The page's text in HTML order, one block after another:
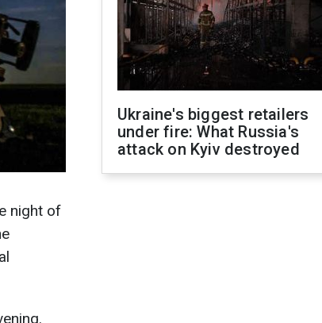
night of
Ukraine's biggest retailers
under fire: What Russia's
attack on Kyiv destroyed